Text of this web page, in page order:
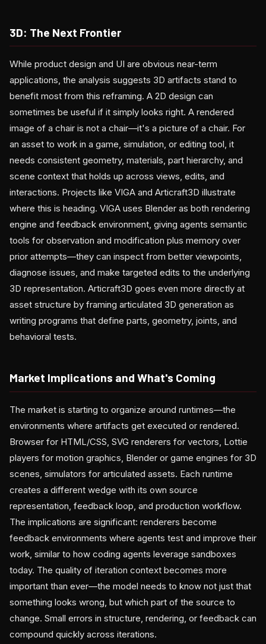
3D: The Next Frontier
While product design and UI are obvious near-term
applications, the analysis suggests 3D artifacts stand to
benefit most from this reframing. A 2D design can
sometimes be useful if it simply looks right. A rendered
image of a chair is not a chair—it's a picture of a chair. For
an asset to work in a game, simulation, or editing tool, it
needs consistent geometry, materials, part hierarchy, and
scene context that holds up across views, edits, and
interactions. Projects like VIGA and Articraft3D illustrate
where this is heading. VIGA uses Blender as both rendering
engine and feedback environment, giving agents semantic
tools for observation and modification plus memory over
prior attempts—they can inspect from better viewpoints,
diagnose issues, and make targeted edits to the underlying
3D representation. Articraft3D goes even more directly at
asset structure by framing articulated 3D generation as
writing programs that define parts, geometry, joints, and
behavioral tests.
Market Implications and What's Coming
The market is starting to organize around runtimes—the
environments where artifacts get executed or rendered.
Browser for HTML/CSS, SVG renderers for vectors, Lottie
players for motion graphics, Blender or game engines for 3D
scenes, simulators for articulated assets. Each runtime
creates a different wedge with its own source
representation, feedback loop, and production workflow.
The implications are significant: renderers become
feedback environments where agents test and improve their
work, similar to how coding agents leverage sandboxes
today. The quality of iteration context becomes more
important than ever—the model needs to know not just that
something looks wrong, but which part of the source to
change. Small errors in structure, rendering, or feedback can
compound quickly across iterations.